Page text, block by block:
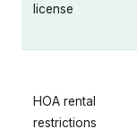
license
HOA rental
restrictions